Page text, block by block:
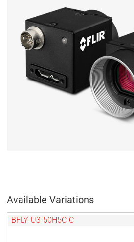
Available Variations
BFLY-U3-50H5C-C